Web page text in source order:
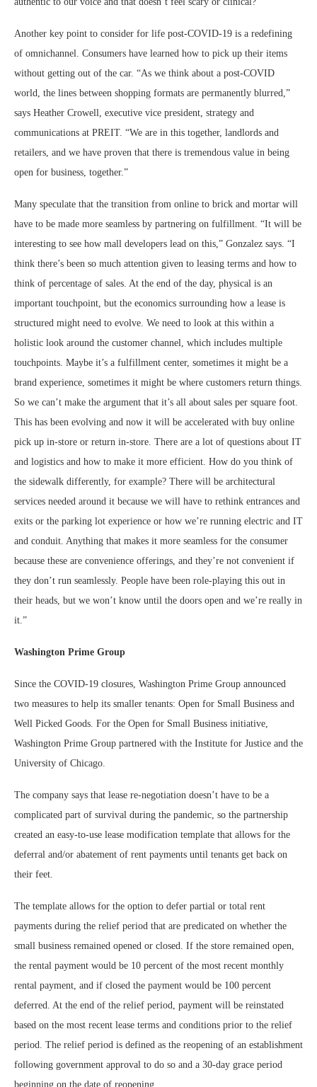
Another key point to consider for life post-COVID-19 is a redefining
of omnichannel. Consumers have learned how to pick up their items
without getting out of the car. “As we think about a post-COVID
world, the lines between shopping formats are permanently blurred,”
says Heather Crowell, executive vice president, strategy and
communications at PREIT. “We are in this together, landlords and
retailers, and we have proven that there is tremendous value in being
open for business, together.”
Many speculate that the transition from online to brick and mortar will
have to be made more seamless by partnering on fulfillment. “It will be
interesting to see how mall developers lead on this,” Gonzalez says. “I
think there’s been so much attention given to leasing terms and how to
think of percentage of sales. At the end of the day, physical is an
important touchpoint, but the economics surrounding how a lease is
structured might need to evolve. We need to look at this within a
holistic look around the customer channel, which includes multiple
touchpoints. Maybe it’s a fulfillment center, sometimes it might be a
brand experience, sometimes it might be where customers return things.
So we can’t make the argument that it’s all about sales per square foot.
This has been evolving and now it will be accelerated with buy online
pick up in-store or return in-store. There are a lot of questions about IT
and logistics and how to make it more efficient. How do you think of
the sidewalk differently, for example? There will be architectural
services needed around it because we will have to rethink entrances and
exits or the parking lot experience or how we’re running electric and IT
and conduit. Anything that makes it more seamless for the consumer
because these are convenience offerings, and they’re not convenient if
they don’t run seamlessly. People have been role-playing this out in
their heads, but we won’t know until the doors open and we’re really in
it.”
Washington Prime Group
Since the COVID-19 closures, Washington Prime Group announced
two measures to help its smaller tenants: Open for Small Business and
Well Picked Goods. For the Open for Small Business initiative,
Washington Prime Group partnered with the Institute for Justice and the
University of Chicago.
The company says that lease re-negotiation doesn’t have to be a
complicated part of survival during the pandemic, so the partnership
created an easy-to-use lease modification template that allows for the
deferral and/or abatement of rent payments until tenants get back on
their feet.
The template allows for the option to defer partial or total rent
payments during the relief period that are predicated on whether the
small business remained opened or closed. If the store remained open,
the rental payment would be 10 percent of the most recent monthly
rental payment, and if closed the payment would be 100 percent
deferred. At the end of the relief period, payment will be reinstated
based on the most recent lease terms and conditions prior to the relief
period. The relief period is defined as the reopening of an establishment
following government approval to do so and a 30-day grace period
beginning on the date of reopening.